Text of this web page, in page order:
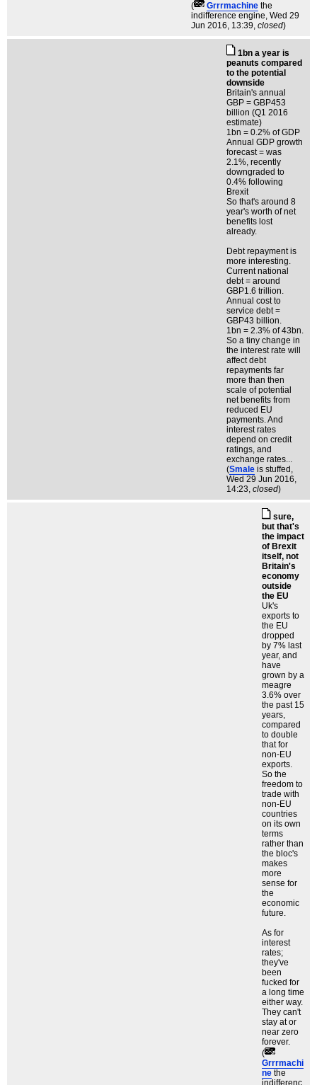
(
Grrrmachine the
indifference engine, Wed 29
Jun 2016, 13:39, closed)
1bn a year is
peanuts compared
to the potential
downside
Britain's annual
GBP = GBP453
billion (Q1 2016
estimate)
1bn = 0.2% of GDP
Annual GDP growth
forecast = was
2.1%, recently
downgraded to
0.4% following
Brexit
So that's around 8
year's worth of net
benefits lost
already.
Debt repayment is
more interesting.
Current national
debt = around
GBP1.6 trillion.
Annual cost to
service debt =
GBP43 billion.
1bn = 2.3% of 43bn.
So a tiny change in
the interest rate will
affect debt
repayments far
more than then
scale of potential
net benefits from
reduced EU
payments. And
interest rates
depend on credit
ratings, and
exchange rates...
(Smale is stuffed ,
Wed 29 Jun 2016,
14:23, closed)
sure,
but that's
the impact
of Brexit
itself, not
Britain's
economy
outside
the EU
Uk's
exports to
the EU
dropped
by 7% last
year, and
have
grown by a
meagre
3.6% over
the past 15
years,
compared
to double
that for
non-EU
exports.
So the
freedom to
trade with
non-EU
countries
on its own
terms
rather than
the bloc's
makes
more
sense for
the
economic
future.
As for
interest
rates;
they've
been
fucked for
a long time
either way.
They can't
stay at or
near zero
forever.
(
Grrrmachi
ne the
indifferenc